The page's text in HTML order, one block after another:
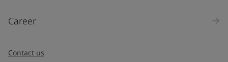
Career
Contact us